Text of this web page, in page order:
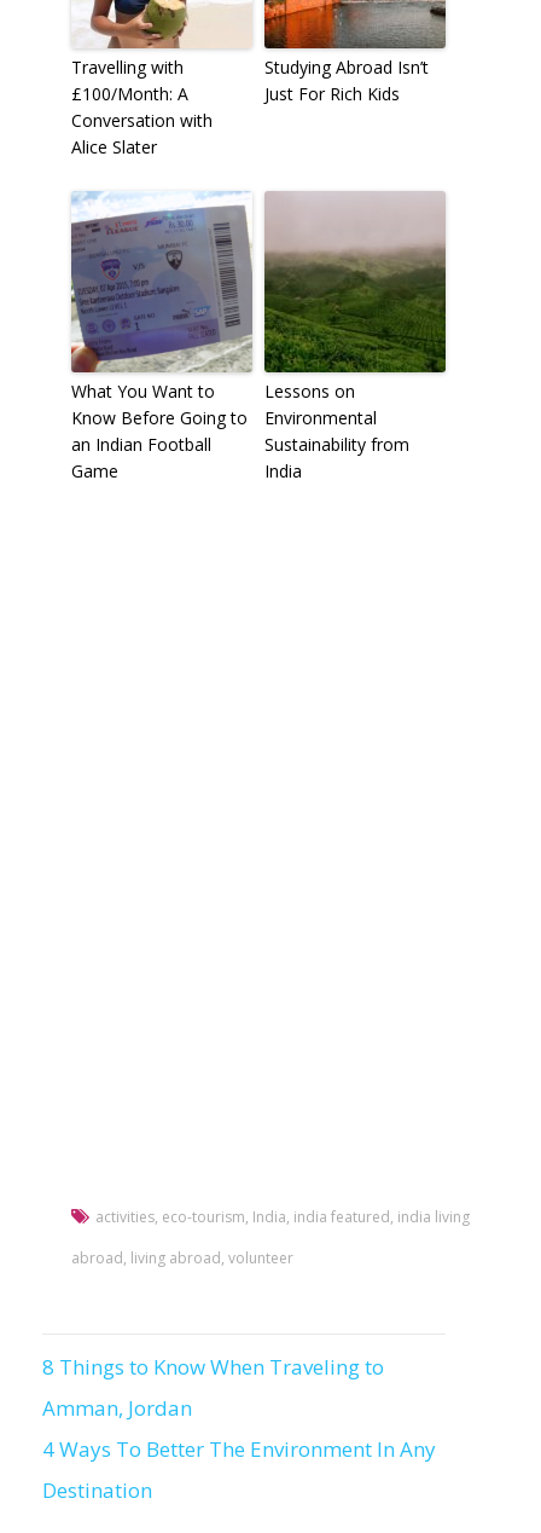
Travelling with
£100/Month: A
Conversation with
Alice Slater
Studying Abroad Isn’t
Just For Rich Kids
What You Want to
Know Before Going to
an Indian Football
Game
Lessons on
Environmental
Sustainability from
India
activities, eco-tourism, India, india featured, india living
abroad, living abroad, volunteer
Post
navigation
8 Things to Know When Traveling to
Amman, Jordan
4 Ways To Better The Environment In Any
Destination